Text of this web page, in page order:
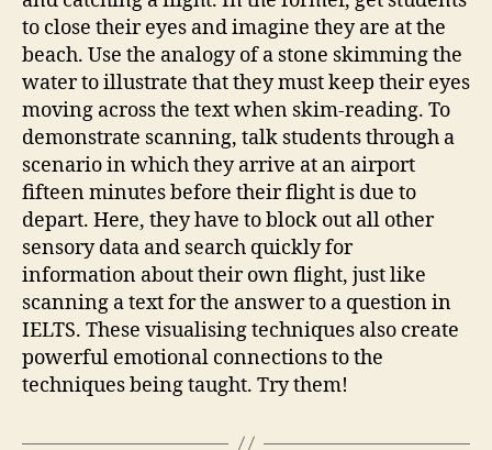
to close their eyes and imagine they are at the
beach. Use the analogy of a stone skimming the
water to illustrate that they must keep their eyes
moving across the text when skim-reading. To
demonstrate scanning, talk students through a
scenario in which they arrive at an airport
fifteen minutes before their flight is due to
depart. Here, they have to block out all other
sensory data and search quickly for
information about their own flight, just like
scanning a text for the answer to a question in
IELTS. These visualising techniques also create
powerful emotional connections to the
techniques being taught. Try them!